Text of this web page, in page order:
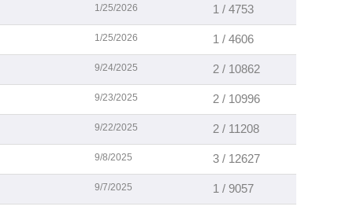
1/25/2026 1 / 4753
1/25/2026 1 / 4606
9/24/2025 2 / 10862
9/23/2025 2 / 10996
9/22/2025 2 / 11208
9/8/2025 3 / 12627
9/7/2025 1 / 9057